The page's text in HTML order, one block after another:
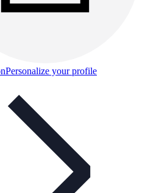
Personalize your profile